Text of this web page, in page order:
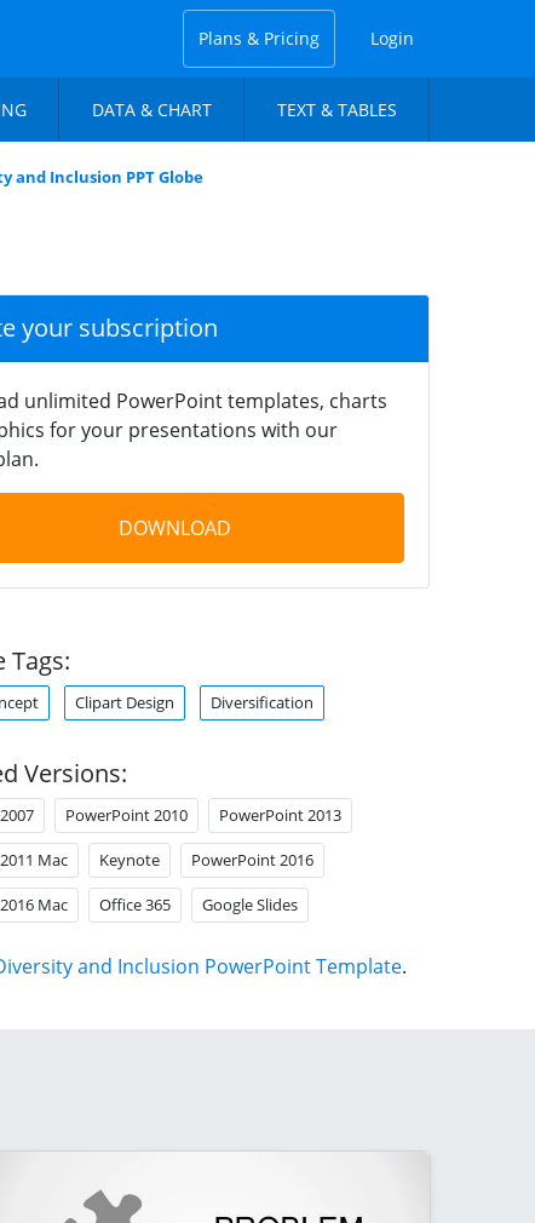
Plans & Pricing Login
DATA & CHART TEXT & TABLES
and Inclusion PPT Globe
your subscription
unlimited PowerPoint templates, charts
for your presentations with our
DOWNLOAD
Tags:
Clipart Design Diversification
Versions:
PowerPoint 2010 PowerPoint 2013
Mac Keynote PowerPoint 2016
Mac Office 365 Google Slides
and Inclusion PowerPoint Template.